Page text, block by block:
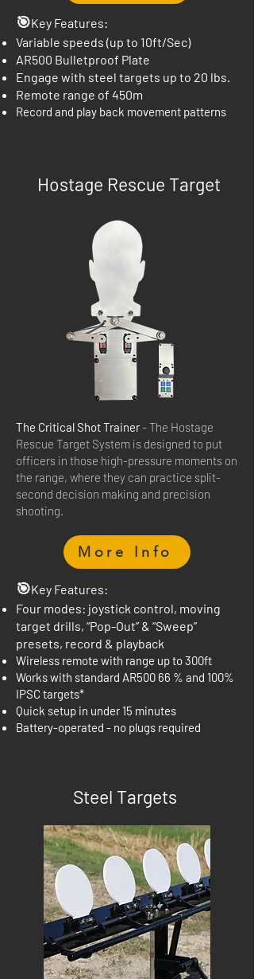
🎯Key Features:
Variable speeds (up to 10ft/Sec)
AR500 Bulletproof Plate
Engage with steel targets up to 20 lbs.
Remote range of 450m
Record and play back movement patterns
Hostage Rescue Target
The Critical Shot Trainer- The Hostage
Rescue Target System is designed to put
officers in those high-pressure moments on
the range, where they can practice split-
second decision making and precision
shooting.
More Info
🎯Key Features:
Four modes: joystick control, moving
target drills, “Pop-Out” & “Sweep”
presets, record & playback
Wireless remote with range up to 300ft
Works with standard AR500 66 % and 100%
IPSC targets*
Quick setup in under 15 minutes
Battery-operated - no plugs required
Steel Targets